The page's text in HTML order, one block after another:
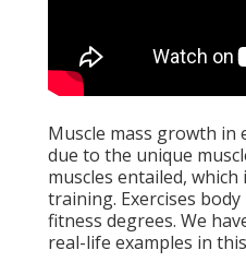
Muscle mass growth in
due to the unique
muscles entailed,
training. Exercises
fitness degrees. We
real-life examples in